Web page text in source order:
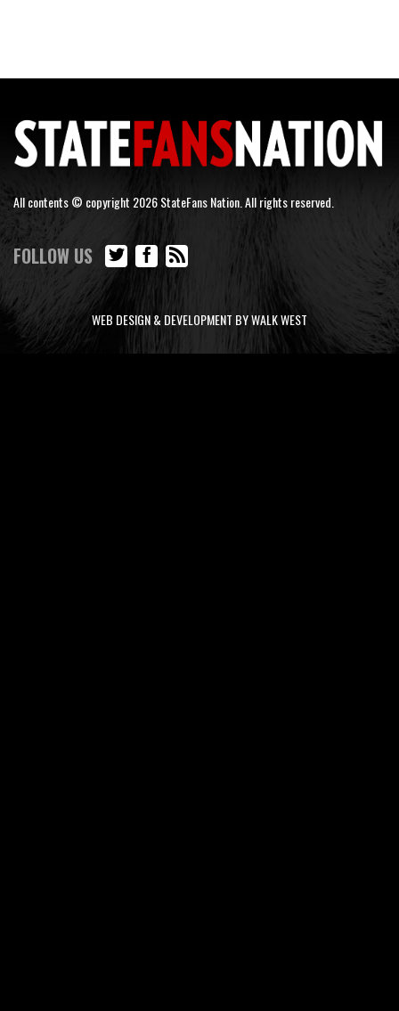
All contents © copyright 2026 StateFans Nation. All rights reserved.
FOLLOW US
WEB DESIGN & DEVELOPMENT BY WALK WEST